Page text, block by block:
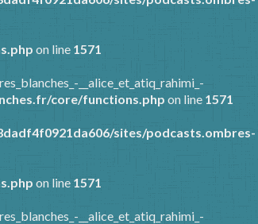
on line 1571
__alice_et_atiq_rahimi_-
core/functions.php on line 1571
sites/podcasts.ombres-
on line 1571
__alice_et_atiq_rahimi_-